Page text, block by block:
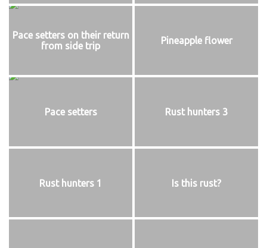
Pace setters on their return
from side trip
Pineapple flower
Pace setters Rust hunters 3
Rust hunters 1 Is this rust?